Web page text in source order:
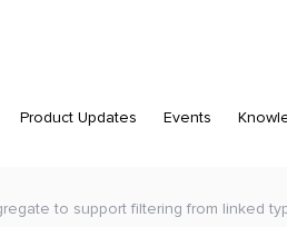
Product Updates Events
to support filtering from linked